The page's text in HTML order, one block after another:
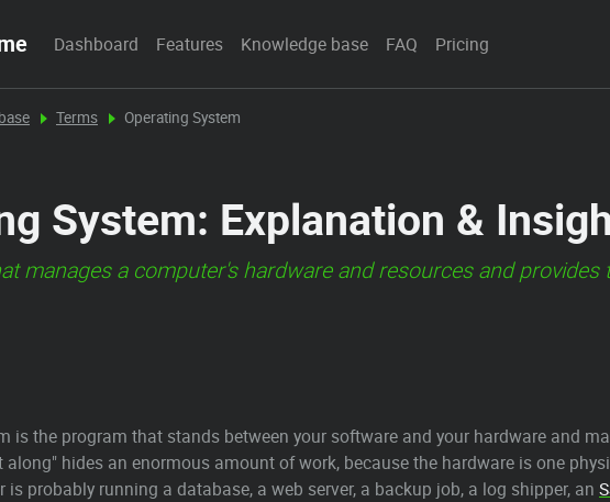
Dashboard Features Knowledge base FAQ Pricing
Terms Operating System
System: Explanation &
manages a computer's hardware and resources and
is the program that stands between your software and your hardware and
along" hides an enormous amount of work, because the hardware is one
is probably running a database, a web server, a backup job, a log shipper, an